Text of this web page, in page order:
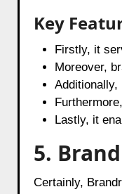
Key
Firstly, it
Moreover,
Lastly, it
5.
Certainly,